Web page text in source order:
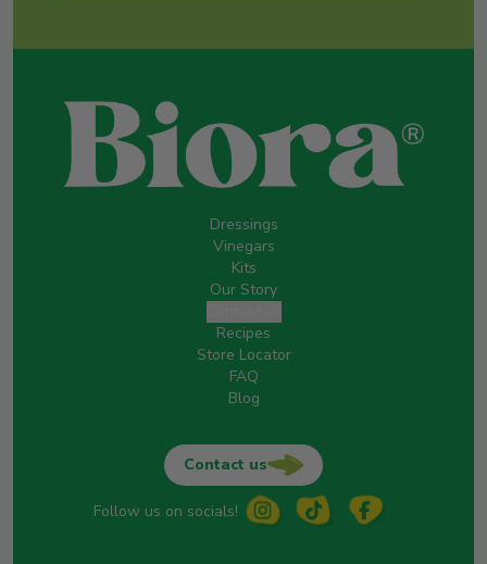
Dressings
Vinegars
Kits
Our Story
Recipes
Store Locator
FAQ
Blog
Contact us
Follow us on socials!